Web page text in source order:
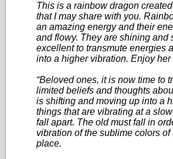
This is a rainbow dragon
that I may share with you.
an amazing energy and their
and flowy. They are shining and
excellent to transmute energies
into a higher vibration. Enjoy her
“Beloved ones, it is now time to
limited beliefs and thoughts
is shifting and moving up into a
things that are vibrating at a
fall apart. The old must fall in
vibration of the sublime colors
place.